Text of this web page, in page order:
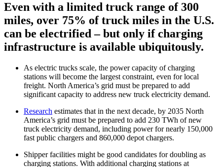
Even with a limited truck range of 300
miles, over 75% of truck miles in the U.S.
can be electrified – but only if charging
infrastructure is available ubiquitously.
As electric trucks scale, the power capacity of charging
stations will become the largest constraint, even for local
freight. North America’s grid must be prepared to add
significant capacity to address new truck electricity demand.
Research estimates that in the next decade, by 2035 North
America’s grid must be prepared to add 230 TWh of new
truck electricity demand, including power for nearly 150,000
fast public chargers and 860,000 depot chargers.
Shipper facilities might be good candidates for doubling as
charging stations. With additional charging stations at